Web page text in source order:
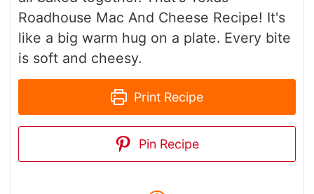
Roadhouse Mac And Cheese Recipe! It's
like a big warm hug on a plate. Every bite
is soft and cheesy.
Print Recipe
Pin Recipe